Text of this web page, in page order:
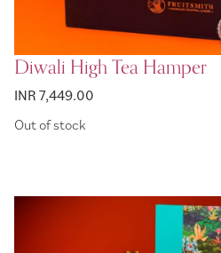
Diwali High Tea Hamper
INR 7,449.00
Out of stock